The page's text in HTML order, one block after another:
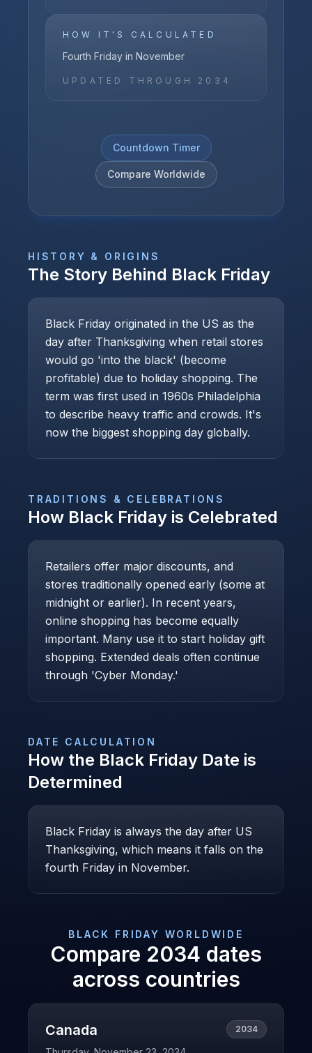
HOW IT'S CALCULATED
Fourth Friday in November
UPDATED THROUGH 2034
Countdown Timer
Compare Worldwide
HISTORY & ORIGINS
The Story Behind Black Friday
Black Friday originated in the US as the
day after Thanksgiving when retail stores
would go 'into the black' (become
profitable) due to holiday shopping. The
term was first used in 1960s Philadelphia
to describe heavy traffic and crowds. It's
now the biggest shopping day globally.
TRADITIONS & CELEBRATIONS
How Black Friday is Celebrated
Retailers offer major discounts, and
stores traditionally opened early (some at
midnight or earlier). In recent years,
online shopping has become equally
important. Many use it to start holiday gift
shopping. Extended deals often continue
through 'Cyber Monday.'
DATE CALCULATION
How the Black Friday Date is
Determined
Black Friday is always the day after US
Thanksgiving, which means it falls on the
fourth Friday in November.
BLACK FRIDAY WORLDWIDE
Compare 2034 dates
across countries
Canada 2034